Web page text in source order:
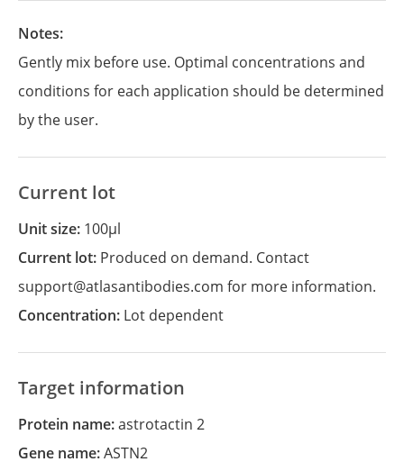
Notes:
Gently mix before use. Optimal concentrations and
conditions for each application should be determined
by the user.
Current lot
Unit size: 100µl
Current lot: Produced on demand. Contact
support@atlasantibodies.com for more information.
Concentration: Lot dependent
Target information
Protein name:astrotactin 2
Gene name:ASTN2